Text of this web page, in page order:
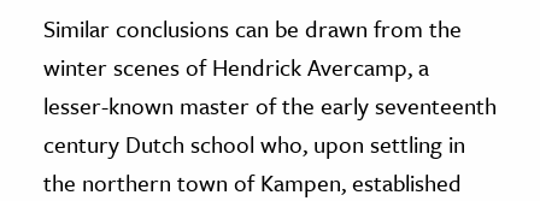
Similar conclusions can be drawn from the
winter scenes of Hendrick Avercamp, a
lesser-known master of the early seventeenth
century Dutch school who, upon settling in
the northern town of Kampen, established